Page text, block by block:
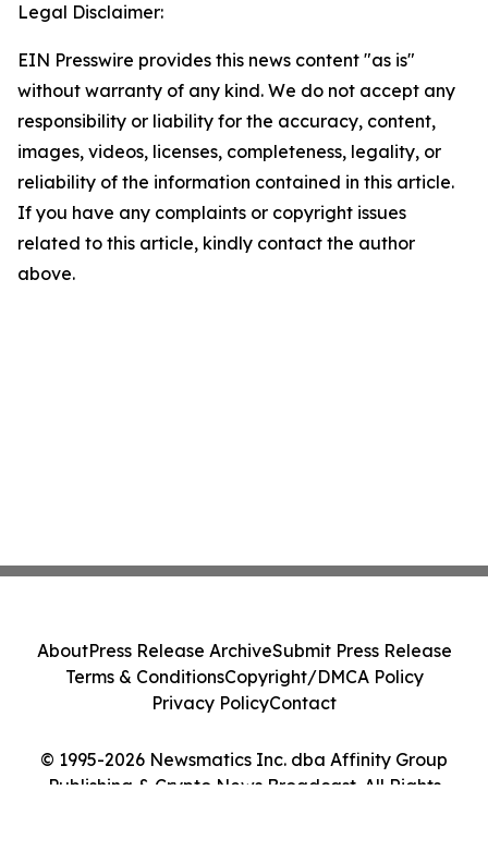
Legal Disclaimer:
EIN Presswire provides this news content "as is"
without warranty of any kind. We do not accept any
responsibility or liability for the accuracy, content,
images, videos, licenses, completeness, legality, or
reliability of the information contained in this article.
If you have any complaints or copyright issues
related to this article, kindly contact the author
above.
© 1995-2026 Newsmatics Inc. dba Affinity Group
Publishing & Crypto News Broadcast. All Rights
AboutPress Release ArchiveSubmit Press Release
Terms & ConditionsCopyright/DMCA Policy
Privacy PolicyContact